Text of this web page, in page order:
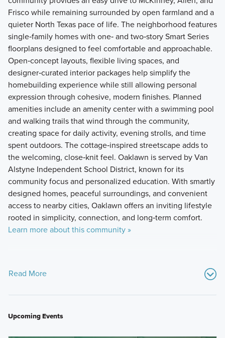
Frisco while remaining surrounded by open farmland and a
quieter North Texas pace of life. The neighborhood features
single‑family homes with one‑ and two‑story Smart Series
floorplans designed to feel comfortable and approachable.
Open‑concept layouts, flexible living spaces, and
designer‑curated interior packages help simplify the
homebuilding experience while still allowing personal
expression through cohesive, modern finishes. Planned
amenities include an amenity center with a swimming pool
and walking trails that wind through the community,
creating space for daily activity, evening strolls, and time
spent outdoors. The cottage‑inspired streetscape adds to
the welcoming, close‑knit feel. Oaklawn is served by Van
Alstyne Independent School District, known for its
community focus and personalized education. With smartly
designed homes, peaceful surroundings, and convenient
access to nearby cities, Oaklawn offers an inviting lifestyle
rooted in simplicity, connection, and long‑term comfort.
Learn more about this community »
Read More
Upcoming Events